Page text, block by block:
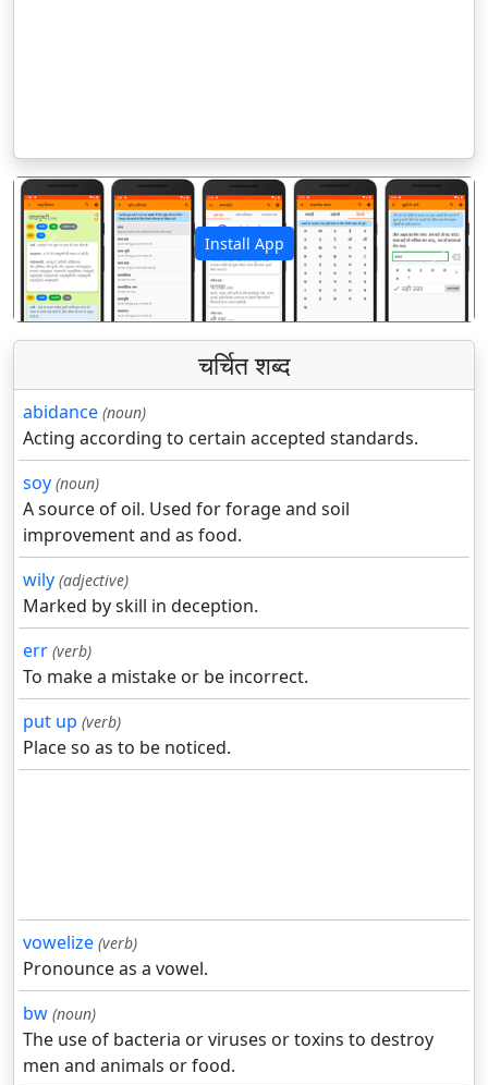
Install App
पिछला अगला
चर्चित शब्द
abidance (noun)
Acting according to certain accepted standards.
soy (noun)
A source of oil. Used for forage and soil
improvement and as food.
wily (adjective)
Marked by skill in deception.
err (verb)
To make a mistake or be incorrect.
put up (verb)
Place so as to be noticed.
vowelize (verb)
Pronounce as a vowel.
bw (noun)
The use of bacteria or viruses or toxins to destroy
men and animals or food.